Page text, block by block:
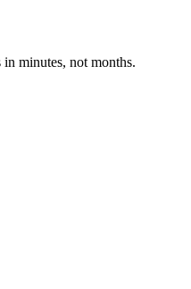
minutes, not months.